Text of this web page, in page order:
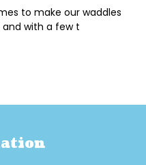
to make our waddles
with a few t